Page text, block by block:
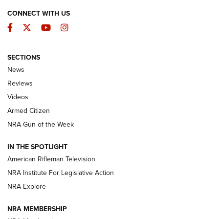
The Armed Citizen® Aug. 3, 2026 | An
Official Journal Of The NRA
ARMED CITIZEN
ONLINE
NRA Women | The Armed Citizen® Reload July 31, 2026
NRA Women | The Armed Citizen® Reload July 17, 2026
ARMED CITIZEN
CONNECT WITH US
Facebook
TwitterYouTubeInstagram
SECTIONS
News
Reviews
Videos
Armed Citizen
NRA Gun of the Week
IN THE SPOTLIGHT
American Rifleman Television
NRA Institute For Legislative Action
NRA Explore
NRA MEMBERSHIP